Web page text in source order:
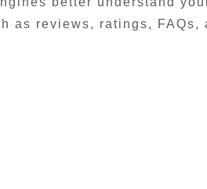
as reviews, ratings,